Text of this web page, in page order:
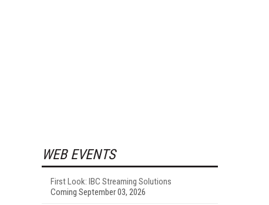
WEB EVENTS
First Look: IBC Streaming Solutions
Coming September 03, 2026